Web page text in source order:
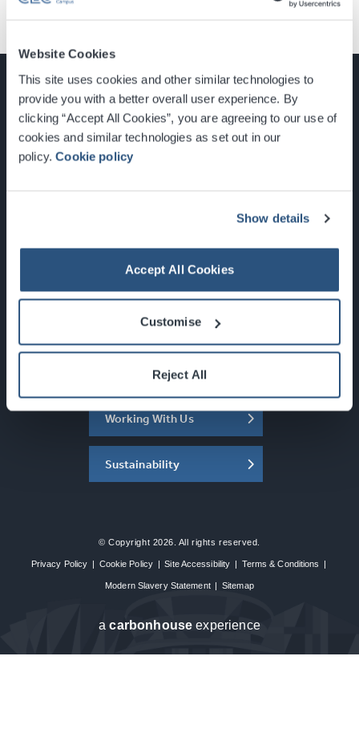
Website Cookies
This site uses cookies and other similar technologies to
provide you with a better overall user experience. By
clicking “Accept All Cookies”, you are agreeing to our use of
cookies and similar technologies as set out in our
policy.Cookie policy
Show details
Accept All Cookies
Customise
Reject All
Glasgow, Scotland, G3 8YW
Newsletter Sign Up
What's On
About the SEC
Working With Us
Sustainability
© Copyright 2026. All rights reserved.
Privacy Policy | Cookie Policy | Site Accessibility | Terms & Conditions |
Modern Slavery Statement | Sitemap
acarbon house experience